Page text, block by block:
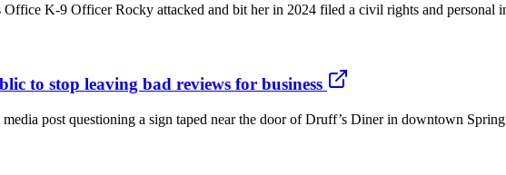
K-9 Officer Rocky attacked and bit her in 2024 filed a civil rights and personal
to stop leaving bad reviews for business
post questioning a sign taped near the door of Druff’s Diner in downtown